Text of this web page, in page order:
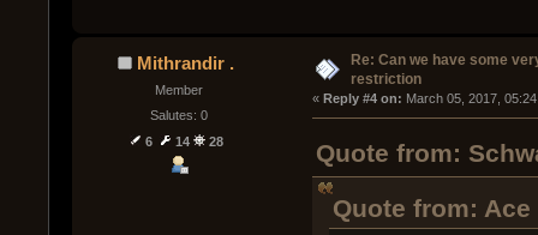
Mithrandir .
Member
Salutes: 0
6
14 28
Re: Can we have some
restriction
« Reply #4 on: March 05, 2017,
Quote from:
Quote from: